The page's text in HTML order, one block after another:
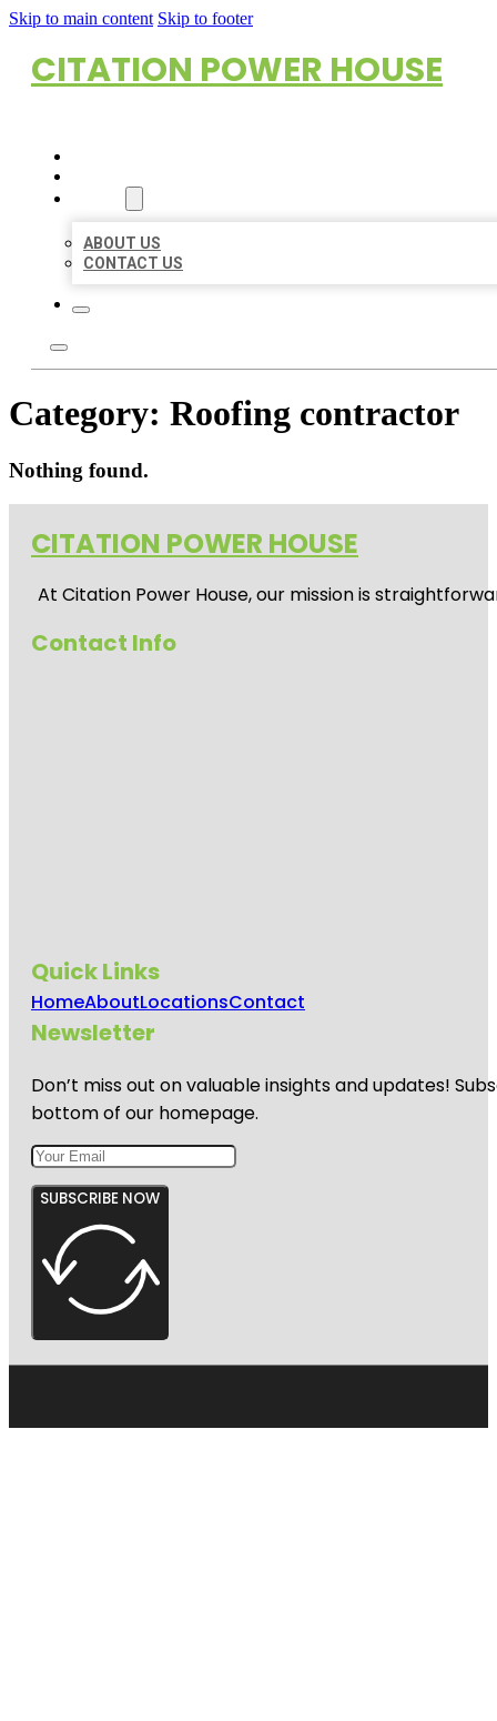
Skip to main content Skip to footer
CITATION POWER HOUSE
ABOUT US
CONTACT US
Category: Roofing contractor
Nothing found.
CITATION POWER HOUSE
At Citation Power House, our mission is
Contact Info
Quick Links
HomeAboutLocationsContact
Newsletter
Don’t miss out on valuable insights and updates!
bottom of our homepage.
SUBSCRIBE NOW